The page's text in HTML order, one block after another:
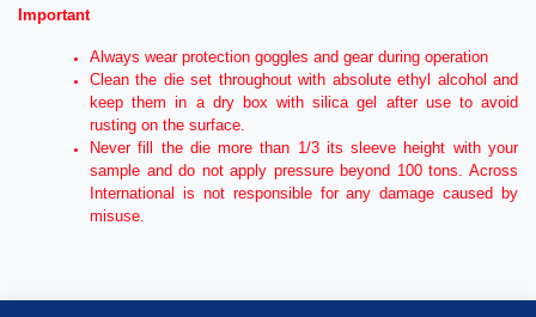
Important
Always wear protection goggles and gear during operation
Clean the die set throughout with absolute ethyl alcohol and
keep them in a dry box with silica gel after use to avoid
rusting on the surface.
Never fill the die more than 1/3 its sleeve height with your
sample and do not apply pressure beyond 100 tons. Across
International is not responsible for any damage caused by
misuse.